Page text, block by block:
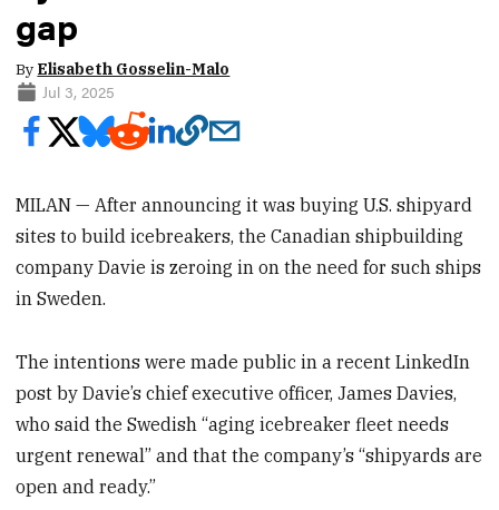
gap
By Elisabeth Gosselin-Malo
Jul 3, 2025
MILAN — After announcing it was buying U.S. shipyard
sites to build icebreakers, the Canadian shipbuilding
company Davie is zeroing in on the need for such ships
in Sweden.
The intentions were made public in a recent LinkedIn
post by Davie’s chief executive officer, James Davies,
who said the Swedish “aging icebreaker fleet needs
urgent renewal” and that the company’s “shipyards are
open and ready.”